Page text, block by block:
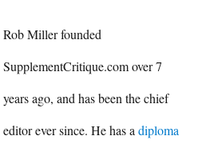
Rob Miller founded
SupplementCritique.com over 7
years ago, and has been the chief
editor ever since. He has adiploma